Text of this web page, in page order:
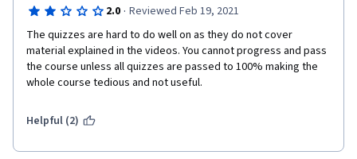
2.0 · Reviewed Feb 19, 2021
The quizzes are hard to do well on as they do not cover
material explained in the videos. You cannot progress and pass
the course unless all quizzes are passed to 100% making the
whole course tedious and not useful.
Helpful (2)